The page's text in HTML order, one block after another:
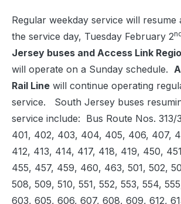
Regular weekday service will
the service day, Tuesday February 2
Jersey buses and Access Link
will operate on a Sunday schedule.
Rail Line will continue operating
service. South Jersey buses
service include: Bus Route Nos. 313/
401, 402, 403, 404, 405, 406, 407,
412, 413, 414, 417, 418, 419, 450,
455, 457, 459, 460, 463, 501, 502,
508, 509, 510, 551, 552, 553, 554,
603, 605, 606, 607, 608, 609, 612,